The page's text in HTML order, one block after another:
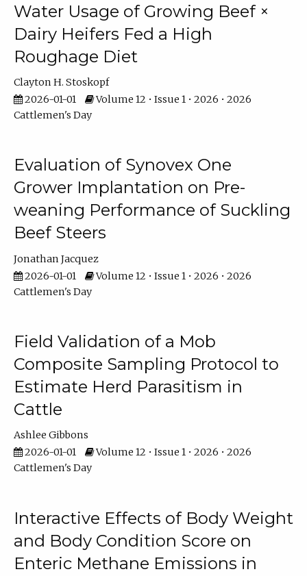
Water Usage of Growing Beef ×
Dairy Heifers Fed a High
Roughage Diet
Clayton H. Stoskopf
2026-01-01
Volume 12 • Issue 1 • 2026 • 2026
Cattlemen's Day
Evaluation of Synovex One
Grower Implantation on Pre-
weaning Performance of Suckling
Beef Steers
Jonathan Jacquez
2026-01-01
Volume 12 • Issue 1 • 2026 • 2026
Cattlemen's Day
Field Validation of a Mob
Composite Sampling Protocol to
Estimate Herd Parasitism in
Cattle
Ashlee Gibbons
2026-01-01
Volume 12 • Issue 1 • 2026 • 2026
Cattlemen's Day
Interactive Effects of Body Weight
and Body Condition Score on
Enteric Methane Emissions in